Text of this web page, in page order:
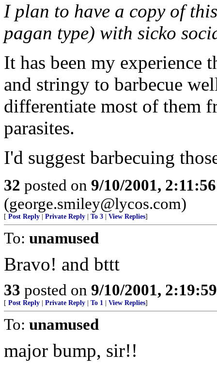
I plan to have a copy of
pagan type) with sicko
It has been my experience
and stringy to barbecue
differentiate most of them
parasites.
I'd suggest barbecuing
32 posted on 9/10/2001,
(george.smiley@lycos.com)
[ Post Reply Private Reply To 3 View Replies]
To: unamused
Bravo! and bttt
33 posted on 9/10/2001,
[ Post Reply Private Reply To 1 View Replies]
To: unamused
major bump, sir!!